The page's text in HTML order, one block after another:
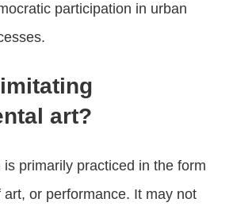
participation in urban
art?
is primarily practiced in the form
or performance. It may not